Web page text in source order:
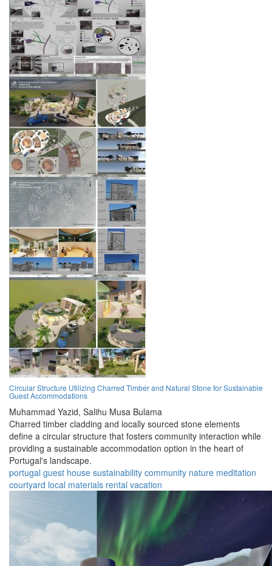
Circular Structure Utilizing Charred Timber and Natural Stone for Sustainable
Guest Accommodations
Muhammad Yazid, Salihu Musa Bulama
Charred timber cladding and locally sourced stone elements
define a circular structure that fosters community interaction while
providing a sustainable accommodation option in the heart of
Portugal's landscape.
portugal guest house sustainability community nature meditation
courtyard local materials rental vacation